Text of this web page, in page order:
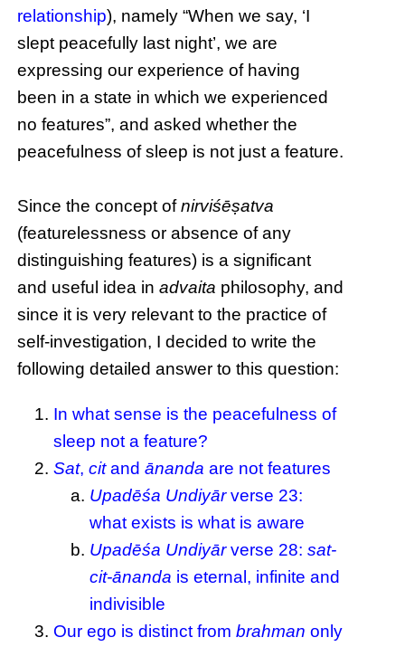
relationship), namely “When we say, ‘I
slept peacefully last night’, we are
expressing our experience of having
been in a state in which we experienced
no features”, and asked whether the
peacefulness of sleep is not just a feature.
Since the concept ofnirviśēṣatva
(featurelessness or absence of any
distinguishing features) is a significant
and useful idea inadvaita philosophy, and
since it is very relevant to the practice of
self-investigation, I decided to write the
following detailed answer to this question:
In what sense is the peacefulness of
sleep not a feature?
Sat,citandānanda are not features
Upadēśa Undiyārverse 23:
what exists is what is aware
Upadēśa Undiyārverse 28:sat-
cit-ānanda is eternal, infinite and
indivisible
Our ego is distinct frombrahman only